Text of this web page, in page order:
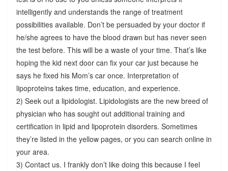
intelligently and understands the range of treatment
possibilities available. Don’t be persuaded by your doctor if
he/she agrees to have the blood drawn but has never seen
the test before. This will be a waste of your time. That’s like
hoping the kid next door can fix your car just because he
says he fixed his Mom’s car once. Interpretation of
lipoproteins takes time, education, and experience.
2) Seek out a lipidologist. Lipidologists are the new breed of
physician who has sought out additional training and
certification in lipid and lipoprotein disorders. Sometimes
they’re listed in the yellow pages, or you can search online in
your area.
3) Contact us. I frankly don’t like doing this because I feel